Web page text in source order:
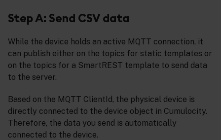
Step A: Send CSV data
While the device holds an active MQTT connection, it
can publish either on the topics for static templates or
on the topics for a SmartREST template to send data
to the server.
Based on the MQTT ClientId, the physical device is
directly connected to the device object in Cumulocity.
Therefore, the data you send is automatically
connected to the device.